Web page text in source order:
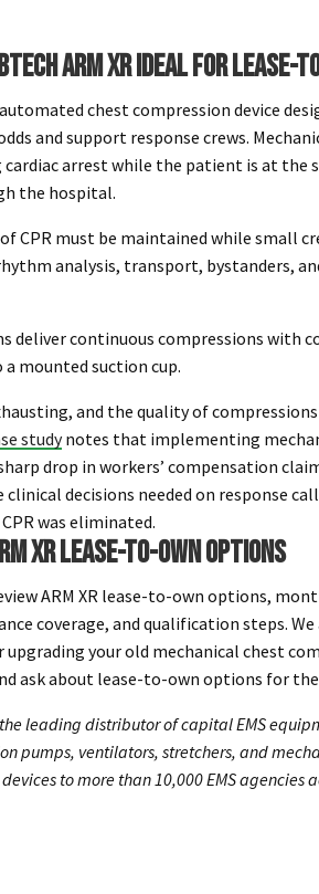
ARM XR IDEAL FOR LEASE-
chest compression device
and support response crews.
arrest while the patient is at the
the hospital.
CPR must be maintained while small
analysis, transport, bystanders,
deliver continuous compressions with
mounted suction cup.
and the quality of
studynotes that implementing
drop in workers’ compensation
decisions needed on response
was eliminated.
XR LEASE-TO-OWN OPTIONS
ARM XR lease-to-own options,
coverage, and qualification steps.
your old mechanical chest
ask about lease-to-own options for the
leading distributor of capital EMS
pumps, ventilators, stretchers, and
to more than 10,000 EMS agencies